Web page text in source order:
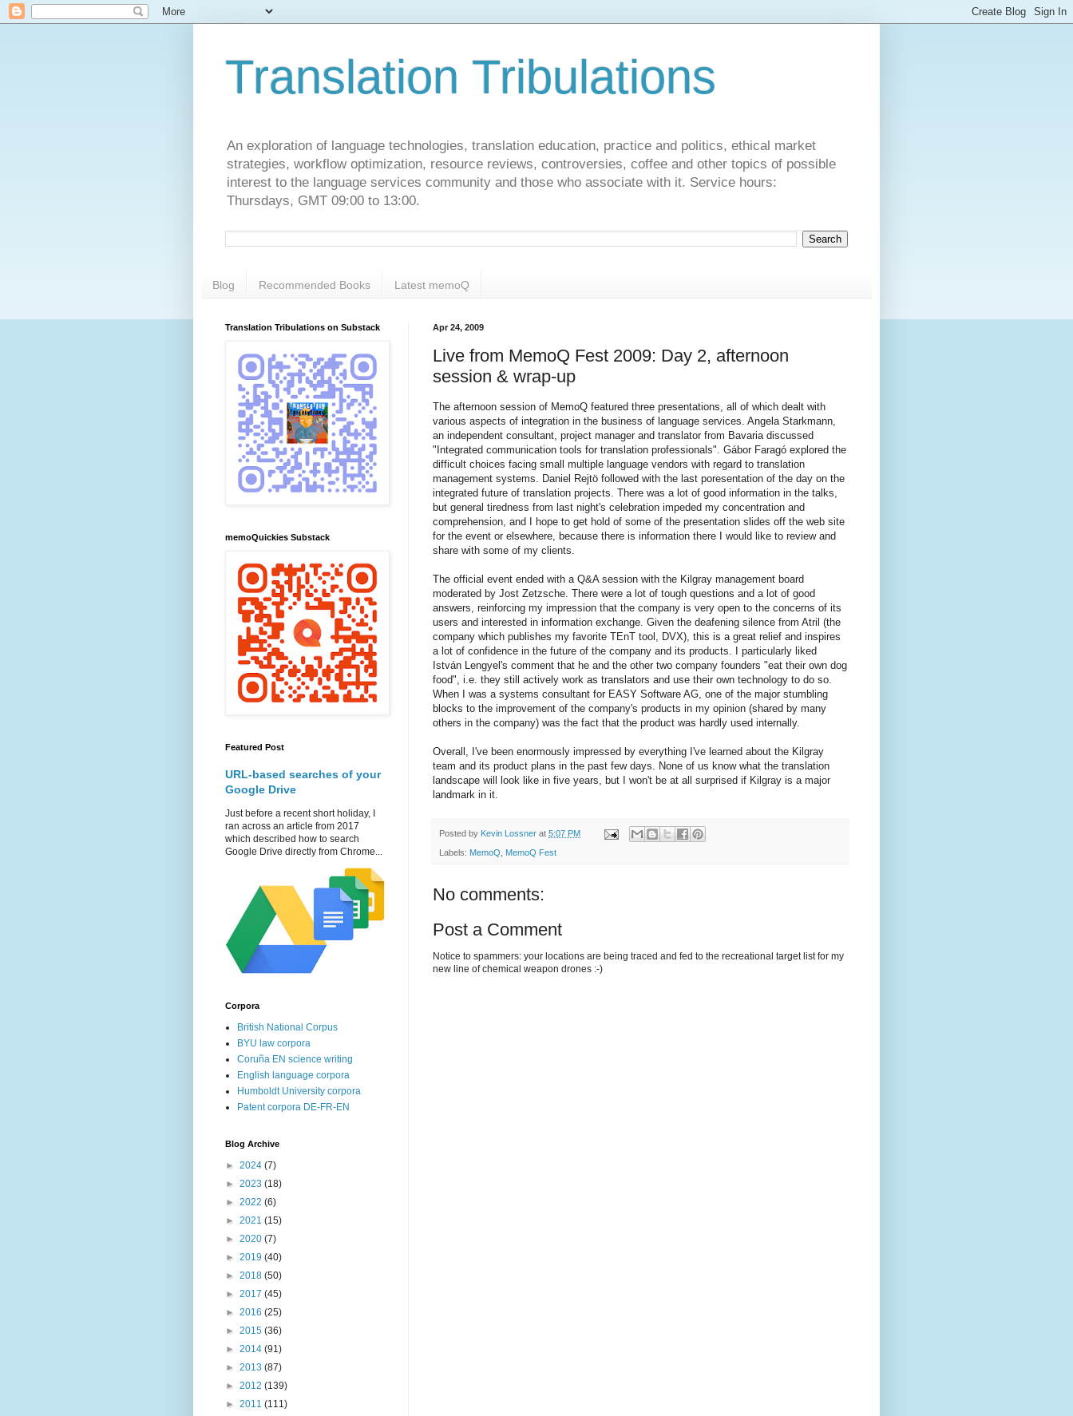
Translation Tribulations
An exploration of language technologies, translation education, practice and politics, ethical market
strategies, workflow optimization, resource reviews, controversies, coffee and other topics of possible
interest to the language services community and those who associate with it. Service hours:
Thursdays, GMT 09:00 to 13:00.
Blog Recommended Books Latest memoQ
Apr 24, 2009
Live from MemoQ Fest 2009: Day 2, afternoon
session & wrap-up
The afternoon session of MemoQ featured three presentations, all of which dealt with
various aspects of integration in the business of language services. Angela Starkmann,
an independent consultant, project manager and translator from Bavaria discussed
"Integrated communication tools for translation professionals". Gábor Faragó explored the
difficult choices facing small multiple language vendors with regard to translation
management systems. Daniel Rejtö followed with the last poresentation of the day on the
integrated future of translation projects. There was a lot of good information in the talks,
but general tiredness from last night's celebration impeded my concentration and
comprehension, and I hope to get hold of some of the presentation slides off the web site
for the event or elsewhere, because there is information there I would like to review and
share with some of my clients.
The official event ended with a Q&A session with the Kilgray management board
moderated by Jost Zetzsche. There were a lot of tough questions and a lot of good
answers, reinforcing my impression that the company is very open to the concerns of its
users and interested in information exchange. Given the deafening silence from Atril (the
company which publishes my favorite TEnT tool, DVX), this is a great relief and inspires
a lot of confidence in the future of the company and its products. I particularly liked
István Lengyel's comment that he and the other two company founders "eat their own dog
food", i.e. they still actively work as translators and use their own technology to do so.
When I was a systems consultant for EASY Software AG, one of the major stumbling
blocks to the improvement of the company's products in my opinion (shared by many
others in the company) was the fact that the product was hardly used internally.
Overall, I've been enormously impressed by everything I've learned about the Kilgray
team and its product plans in the past few days. None of us know what the translation
landscape will look like in five years, but I won't be at all surprised if Kilgray is a major
landmark in it.
Posted by Kevin Lossner at 5:07 PM
Labels: MemoQ MemoQ Fest
No comments:
Post a Comment
Notice to spammers: your locations are being traced and fed to the recreational target list for my
new line of chemical weapon drones :-)
Translation Tribulations on Substack
memoQuickies Substack
Featured Post
URL-based searches of your
Google Drive
Just before a recent short holiday, I
ran across an article from 2017
which described how to search
Google Drive directly from Chrome...
Corpora
British National Corpus
BYU law corpora
Coruña EN science writing
English language corpora
Humboldt University corpora
Patent corpora DE-FR-EN
Blog Archive
► 2024 (7)
► 2023 (18)
► 2022 (6)
► 2021 (15)
► 2020 (7)
► 2019 (40)
► 2018 (50)
► 2017 (45)
► 2016 (25)
► 2015 (36)
► 2014 (91)
► 2013 (87)
► 2012 (139)
► 2011 (111)